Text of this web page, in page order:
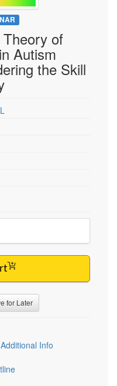
of
Autism
the Skill
for Later
Additional Info